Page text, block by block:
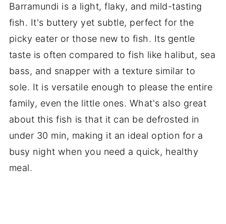
Barramundi is a light, flaky, and mild-tasting
fish. It's buttery yet subtle, perfect for the
picky eater or those new to fish. Its gentle
taste is often compared to fish like halibut, sea
bass, and snapper with a texture similar to
sole. It is versatile enough to please the entire
family, even the little ones. What's also great
about this fish is that it can be defrosted in
under 30 min, making it an ideal option for a
busy night when you need a quick, healthy
meal.